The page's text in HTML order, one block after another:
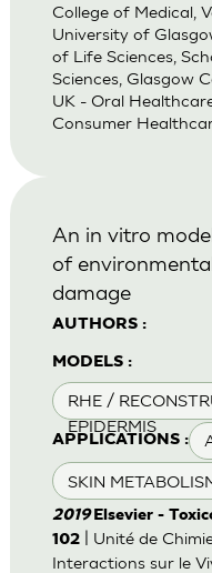
College of Medical,
University of
of Life Sciences,
Sciences, Glasgow
UK - Oral
Consumer
AUTHORS :
MODELS :
RHE /
EPIDERMIS
APPLICATIONS :
SKIN
An in vitro
of
damage
2019 Elsevier -
102| Unité de
Interactions sur le